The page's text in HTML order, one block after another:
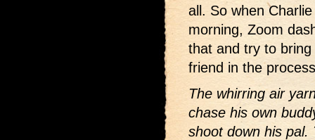
all. So when
morning, Zoom
that and try to
friend in the
The whirring air
chase his own
shoot down his pal.